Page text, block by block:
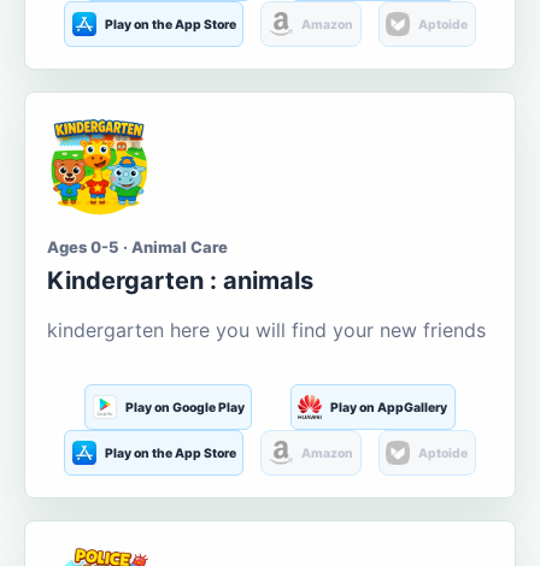
Play on the App Store Amazon Aptoide
Ages 0-5 · Animal Care
Kindergarten : animals
kindergarten here you will find your new friends
Play on Google Play Play on AppGallery
Play on the App Store Amazon Aptoide